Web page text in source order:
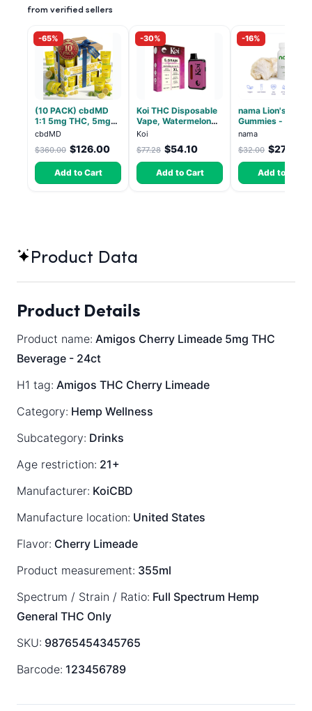
from verified sellers
-65%
(10 PACK) cbdMD
1:1 5mg THC, 5mg
CBD Elevate
Gummies - HYBRID -
30 Count
cbdMD
$360.00 $126.00
Add to Cart
-30%
Koi THC Disposable
Vape, Watermelon
Skitz, Hybrid - 5g
(Live Resin)
Koi
$77.28 $54.10
Add to Cart
-16%
nama Lion's Mane
Gummies - 30
- 2500mg Lions
Mane per gummy
nama
$32.00 $27.00
Add to Cart
Product Data
Product Details
Product name: Amigos Cherry Limeade 5mg THC
Beverage - 24ct
H1 tag: Amigos THC Cherry Limeade
Category: Hemp Wellness
Subcategory: Drinks
Age restriction: 21+
Manufacturer: KoiCBD
Manufacture location: United States
Flavor: Cherry Limeade
Product measurement: 355ml
Spectrum / Strain / Ratio: Full Spectrum Hemp
General THC Only
SKU: 98765454345765
Barcode: 123456789